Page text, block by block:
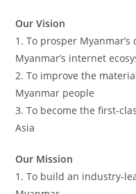
Our Vision
1. To prosper
Myanmar’s internet
2. To improve the
Myanmar people
3. To become the first-
Asia
Our Mission
1. To build an industry-